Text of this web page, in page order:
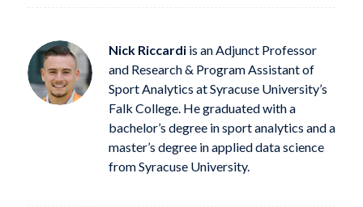
Nick Riccardiis an Adjunct Professor
and Research & Program Assistant of
Sport Analytics at Syracuse University’s
Falk College. He graduated with a
bachelor’s degree in sport analytics and a
master’s degree in applied data science
from Syracuse University.